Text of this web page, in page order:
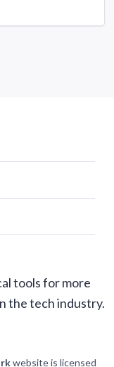
tools for more
the tech industry.
website is licensed